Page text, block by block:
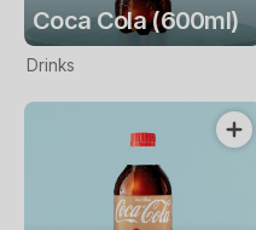
Coca Cola (600ml)
Drinks